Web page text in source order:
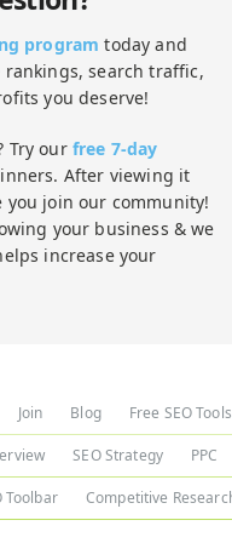
program today and
rankings, search traffic,
you deserve!
Try our free 7-day
After viewing it
you join our community!
your business & we
increase your
Join Blog Free SEO Tools
SEO Strategy PPC
Toolbar Competitive